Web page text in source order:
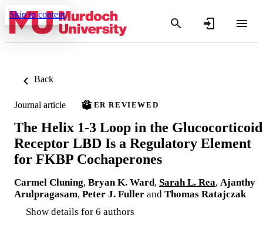
Skip to content
Back
Journal article PEER REVIEWED
The Helix 1-3 Loop in the Glucocorticoid
Receptor LBD Is a Regulatory Element
for FKBP Cochaperones
Carmel Cluning, Bryan K. Ward, Sarah L. Rea, Ajanthy
Arulpragasam, Peter J. Fuller and Thomas Ratajczak
Show details for 6 authors